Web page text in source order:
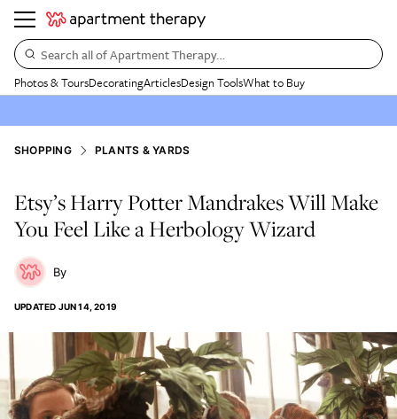
Search all of Apartment Therapy…
Photos & ToursDecoratingArticlesDesign ToolsWhat to Buy
SHOPPING PLANTS & YARDS
Etsy’s Harry Potter Mandrakes Will Make
You Feel Like a Herbology Wizard
UPDATED JUN 14, 2019